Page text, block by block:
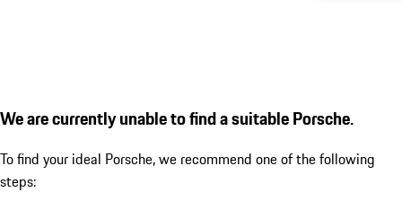
We are currently unable to find a suitable Porsche.
To find your ideal Porsche, we recommend one of the following
steps: